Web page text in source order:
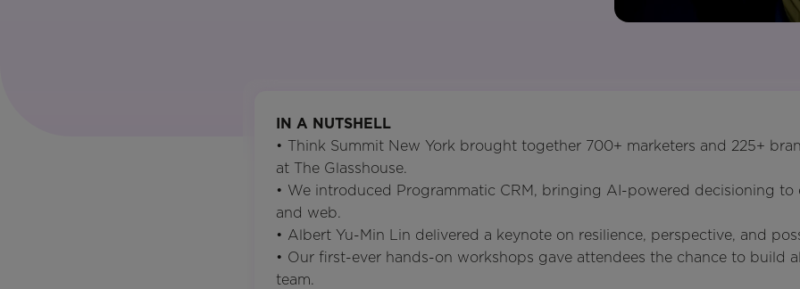
IN A NUTSHELL
• Think Summit New York brought together 700+ marketers and 225+
at The Glasshouse.
• We introduced Programmatic CRM, bringing AI-powered decisioning to
and web.
• Albert Yu-Min Lin delivered a keynote on resilience, perspective, and
• Our first-ever hands-on workshops gave attendees the chance to build
team.